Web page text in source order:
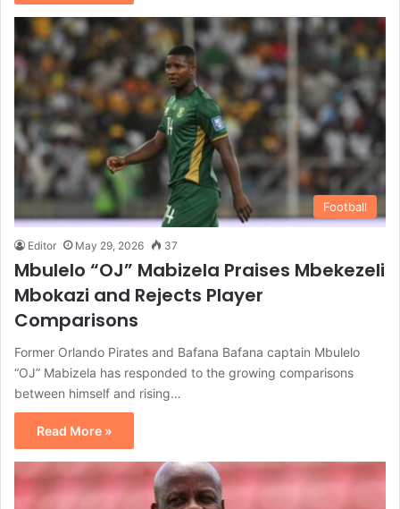
Football
Editor May 29, 2026 37
Mbulelo “OJ” Mabizela Praises Mbekezeli
Mbokazi and Rejects Player
Comparisons
Former Orlando Pirates and Bafana Bafana captain Mbulelo
“OJ” Mabizela has responded to the growing comparisons
between himself and rising…
Read More »